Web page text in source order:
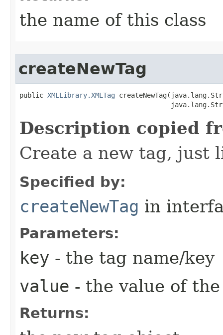
the name of this class
createNewTag
public XMLLibrary.XMLTag
Description copied
Create a new tag, just
Specified by:
createNewTag in
Parameters:
key - the tag name/key
value - the value of
Returns: